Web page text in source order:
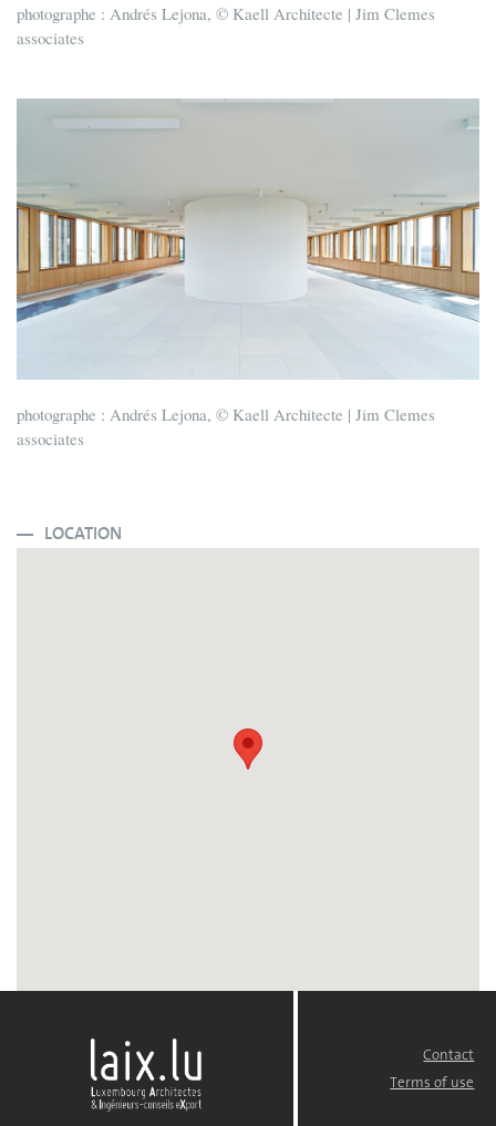
photographe : Andrés Lejona, © Kaell Architecte | Jim Clemes
associates
photographe : Andrés Lejona, © Kaell Architecte | Jim Clemes
associates
LOCATION
Contact
Terms of use